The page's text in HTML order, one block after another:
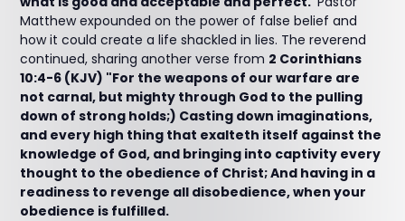
Matthew expounded on the power of false belief and
how it could create a life shackled in lies. The reverend
continued, sharing another verse from 2 Corinthians
10:4-6 (KJV) "For the weapons of our warfare are
not carnal, but mighty through God to the pulling
down of strong holds;) Casting down imaginations,
and every high thing that exalteth itself against the
knowledge of God, and bringing into captivity every
thought to the obedience of Christ; And having in a
readiness to revenge all disobedience, when your
obedience is fulfilled.